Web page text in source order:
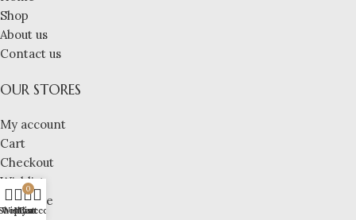
Shop
About us
Contact us
OUR STORES
My account
Cart
Checkout
Wishlist
Compare
Wishlist
0
Cart
My account